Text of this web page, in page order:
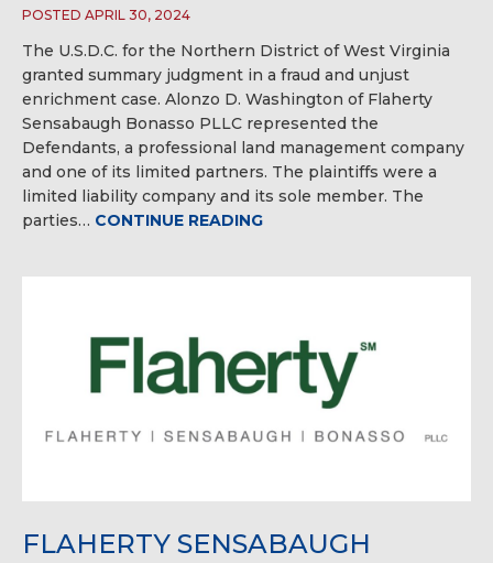
POSTED APRIL 30, 2024
The U.S.D.C. for the Northern District of West Virginia
granted summary judgment in a fraud and unjust
enrichment case. Alonzo D. Washington of Flaherty
Sensabaugh Bonasso PLLC represented the
Defendants, a professional land management company
and one of its limited partners. The plaintiffs were a
limited liability company and its sole member. The
parties… CONTINUE READING
FLAHERTY SENSABAUGH